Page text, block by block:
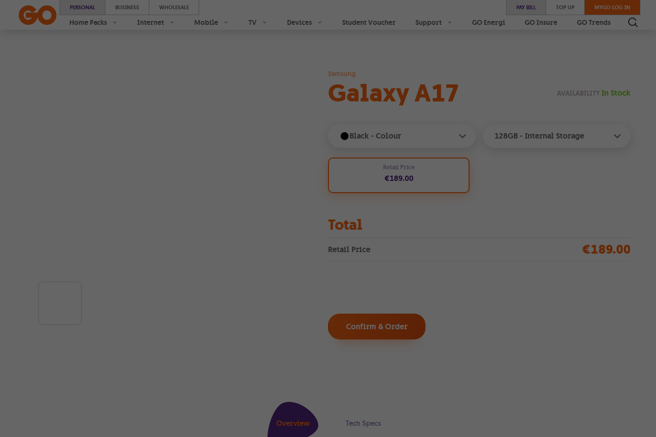
PERSONAL BUSINESS WHOLESALE PAY BILL TOP UP MYGO LOG IN
Home Packs Internet Mobile TV Devices Student Voucher Support GO Energi GO Insure GO Trends
Samsung
Galaxy A17 AVAILABILITY In Stock
Black - Colour 128GB - Internal Storage
Retail Price
€189.00
Total
Retail Price €189.00
Confirm & Order
Overview Tech Specs
Samsung Galaxy A17 | Buy online 0% interest instalments | GO